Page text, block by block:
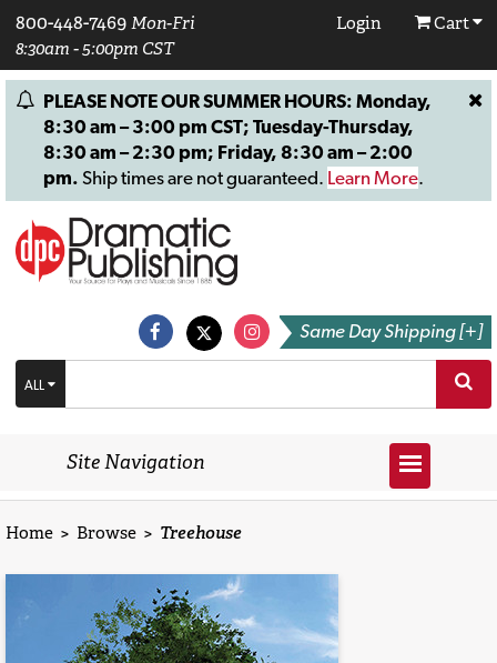
800-448-7469 Mon-Fri
8:30am - 5:00pm CST
Login Cart
PLEASE NOTE OUR SUMMER HOURS: Monday,
8:30 am – 3:00 pm CST; Tuesday-Thursday,
8:30 am – 2:30 pm; Friday, 8:30 am – 2:00
pm. Ship times are not guaranteed. Learn More.
Same Day Shipping [+]
ALL
Site Navigation
Home > Browse > Treehouse